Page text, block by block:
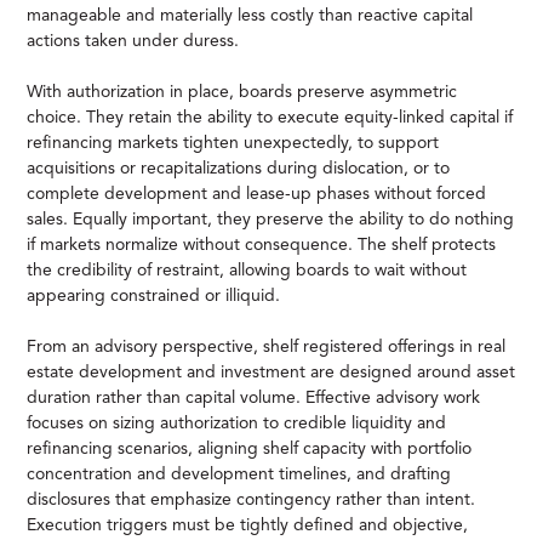
manageable and materially less costly than reactive capital
actions taken under duress.
With authorization in place, boards preserve asymmetric
choice. They retain the ability to execute equity-linked capital if
refinancing markets tighten unexpectedly, to support
acquisitions or recapitalizations during dislocation, or to
complete development and lease-up phases without forced
sales. Equally important, they preserve the ability to do nothing
if markets normalize without consequence. The shelf protects
the credibility of restraint, allowing boards to wait without
appearing constrained or illiquid.
From an advisory perspective, shelf registered offerings in real
estate development and investment are designed around asset
duration rather than capital volume. Effective advisory work
focuses on sizing authorization to credible liquidity and
refinancing scenarios, aligning shelf capacity with portfolio
concentration and development timelines, and drafting
disclosures that emphasize contingency rather than intent.
Execution triggers must be tightly defined and objective,